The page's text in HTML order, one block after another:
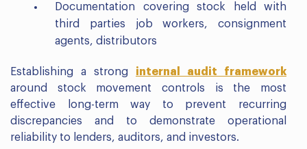
Documentation covering stock held with
third parties job workers, consignment
agents, distributors
Establishing a strong internal audit framework
around stock movement controls is the most
effective long-term way to prevent recurring
discrepancies and to demonstrate operational
reliability to lenders, auditors, and investors.